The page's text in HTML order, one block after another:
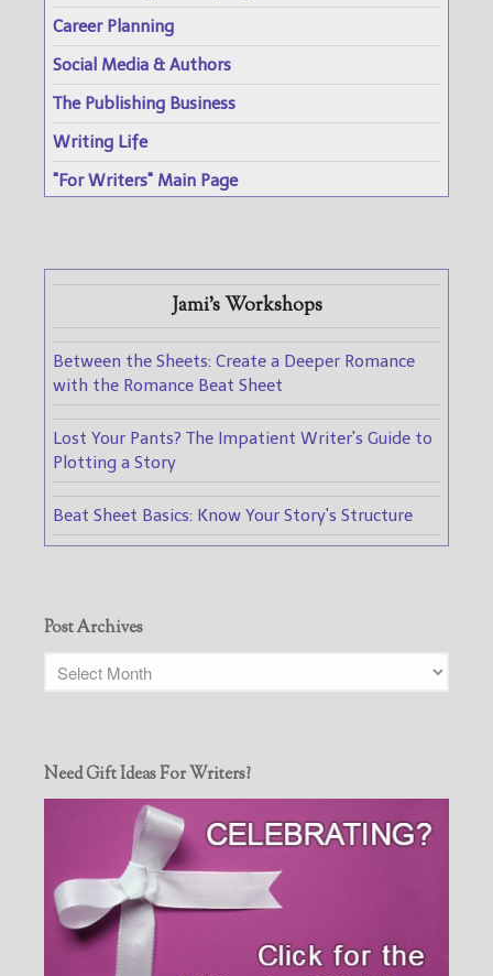
Career Planning
Social Media & Authors
The Publishing Business
Writing Life
"For Writers" Main Page
Jami's Workshops
Between the Sheets: Create a Deeper Romance
with the Romance Beat Sheet
Lost Your Pants? The Impatient Writer's Guide to
Plotting a Story
Beat Sheet Basics: Know Your Story's Structure
Post Archives
Need Gift Ideas For Writers?